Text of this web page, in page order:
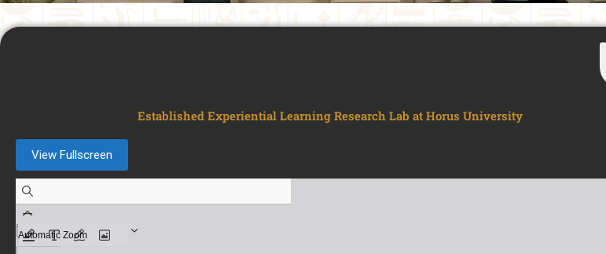
Established Experiential Learning Research Lab at Horus University
View Fullscreen